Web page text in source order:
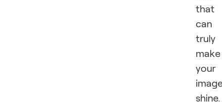
that
can
truly
make
your
shine.